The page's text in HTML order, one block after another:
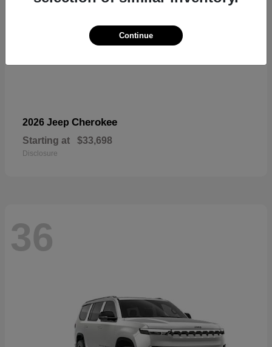
2026 Jeep Cherokee
Starting at $33,698
Disclosure
36
Continue